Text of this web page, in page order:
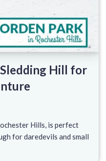
Hill for
Hills, is perfect
for daredevils and small